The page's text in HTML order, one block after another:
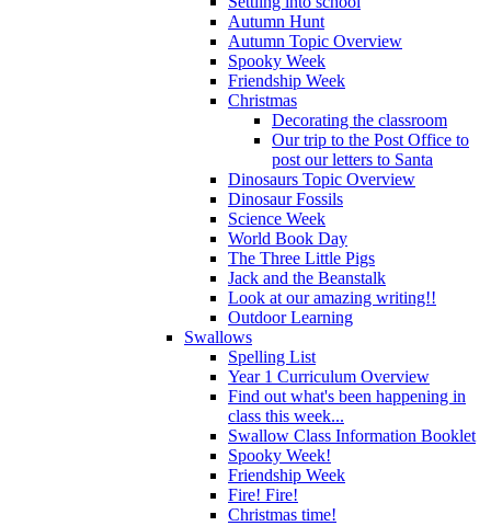
Autumn Hunt
Autumn Topic Overview
Spooky Week
Friendship Week
Christmas
Decorating the classroom
Our trip to the Post Office to
post our letters to Santa
Dinosaurs Topic Overview
Dinosaur Fossils
Science Week
World Book Day
The Three Little Pigs
Jack and the Beanstalk
Look at our amazing writing!!
Outdoor Learning
Swallows
Spelling List
Year 1 Curriculum Overview
Find out what's been happening in
class this week...
Swallow Class Information Booklet
Spooky Week!
Friendship Week
Fire! Fire!
Christmas time!